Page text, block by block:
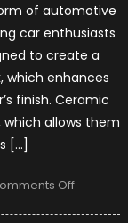
of automotive
car enthusiasts
to create a
which enhances
finish. Ceramic
allows them
[…]
Offon